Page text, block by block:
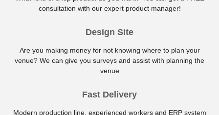
consultation with our expert product manager!
Design Site
Are you making money for not knowing where to plan your
venue? We can give you surveys and assist with planning the
venue
Fast Delivery
Modern production line, experienced workers and ERP system